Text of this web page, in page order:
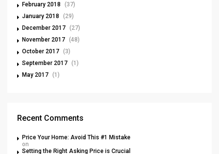
February 2018
(37)
January 2018
(29)
December 2017 (27)
November 2017 (48)
October 2017 (3)
September 2017 (1)
May 2017 (1)
Recent Comments
Price Your Home: Avoid This #1 Mistake
on
Setting the Right Asking Price is Crucial